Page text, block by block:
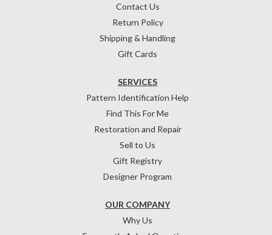
Contact Us
Return Policy
Shipping & Handling
Gift Cards
OUR COMPANY
Why Us
SERVICES
Pattern Identification Help
Find This For Me
Restoration and Repair
Sell to Us
Gift Registry
Designer Program